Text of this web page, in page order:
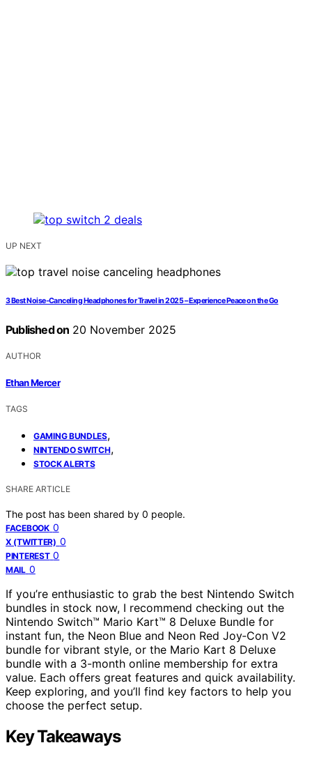
UP NEXT
3 Best Noise-Canceling Headphones for Travel in 2025 – Experience Peace on the Go
Published on 20 November 2025
AUTHOR
Ethan Mercer
TAGS
GAMING BUNDLES,
NINTENDO SWITCH,
STOCK ALERTS
SHARE ARTICLE
The post has been shared by 0 people.
FACEBOOK 0
X (TWITTER) 0
PINTEREST 0
MAIL 0
If you’re enthusiastic to grab the best Nintendo Switch
bundles in stock now, I recommend checking out the
Nintendo Switch™ Mario Kart™ 8 Deluxe Bundle for
instant fun, the Neon Blue and Neon Red Joy‑Con V2
bundle for vibrant style, or the Mario Kart 8 Deluxe
bundle with a 3-month online membership for extra
value. Each offers great features and quick availability.
Keep exploring, and you’ll find key factors to help you
choose the perfect setup.
Key Takeaways